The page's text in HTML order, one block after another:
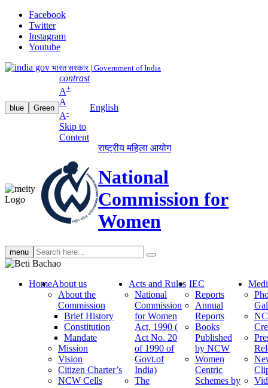
Facebook
Twitter
Instagram
Youtube
भारत सरकार | Government of India
blue Green
contrast
A+
A
A-
Skip to
Content
English
राष्ट्रीय महिला आयोग
National
Commission for
Women
menu Search
search
HomeAbout us
About the
Commission
Brief History
Constitution
Mandate
Mission
Vision
Citizen Charter’s
NCW Cells
Acts and Rules
National
Commission
for Women
Act, 1990 (
Act No. 20
of 1990 of
Govt.of
India)
The
IEC
Reports
Annual
Reports
Books
Published
by NCW
Women
Centric
Schemes by